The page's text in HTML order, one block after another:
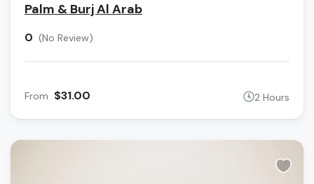
Palm & Burj Al Arab
0 (No Review)
From $31.00 2 Hours